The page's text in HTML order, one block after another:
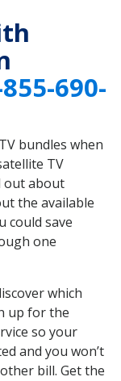
690-
bundles when
TV
out about
the available
could save
one
which
up for the
so your
and you won’t
bill. Get the